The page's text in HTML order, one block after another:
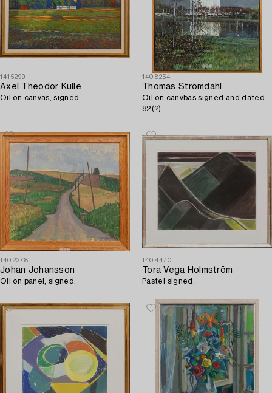
1415299
Axel Theodor Kulle
Oil on canvas, signed.
1408254
Thomas Strömdahl
Oil on canvbas signed and dated
82(?).
1402278
Johan Johansson
Oil on panel, signed.
1404470
Tora Vega Holmström
Pastel signed.